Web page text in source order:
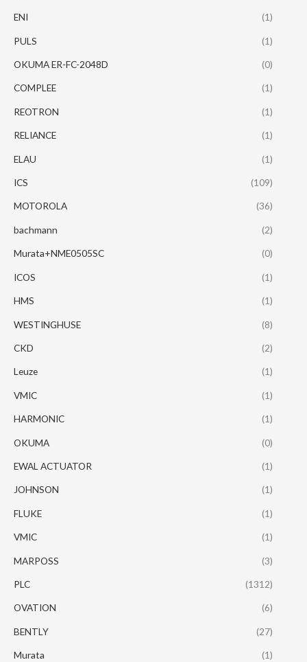
ENI (1)
PULS (1)
OKUMA ER-FC-2048D (0)
COMPLEE (1)
REOTRON (1)
RELIANCE (1)
ELAU (1)
ICS (109)
MOTOROLA (36)
bachmann (2)
Murata+NME0505SC (0)
ICOS (1)
HMS (1)
WESTINGHUSE (8)
CKD (2)
Leuze (1)
VMIC (1)
HARMONIC (1)
OKUMA (0)
EWAL ACTUATOR (1)
JOHNSON (1)
FLUKE (1)
VMIC (1)
MARPOSS (3)
PLC (1312)
OVATION (6)
BENTLY (27)
Murata (1)